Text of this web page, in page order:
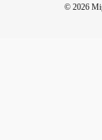
© 2026